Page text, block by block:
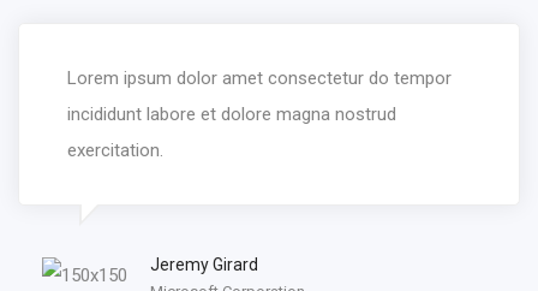
Lorem ipsum dolor amet consectetur do tempor
incididunt labore et dolore magna nostrud
exercitation.
Jeremy Girard